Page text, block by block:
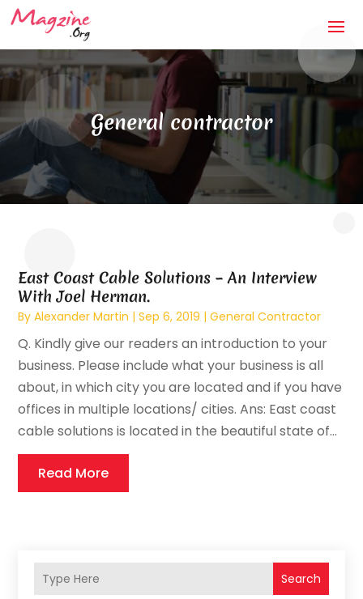
General contractor
East Coast Cable Solutions – An Interview
With Joel Herman.
ByAlexander Martin |Sep 6, 2019 |General Contractor
Q. Kindly give our readers an introduction to your
business. Please include what your business is all
about, in which city you are located and if you have
offices in multiple locations/ cities. Ans: East coast
cable solutions is located in the beautiful state of...
Read More
Search